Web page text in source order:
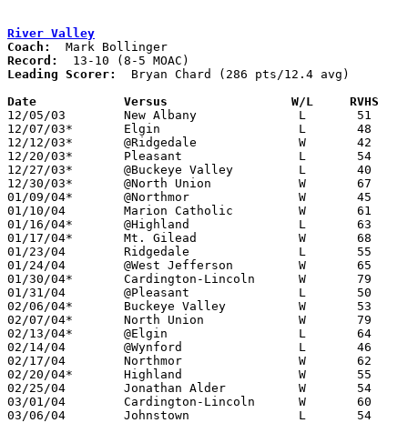
River Valley
Coach:
Record:
Leading Scorer:
  Bryan Chard (286 pts/12.4 avg)
Date		Versus		       W/L     RVHS
12/05/03	New Albany		L	51	62
12/07/03*	Elgin			L	48	52
12/12/03*	@Ridgedale		W	42	33
12/20/03*	Pleasant		L	54	68
12/27/03*	@Buckeye Valley		L	40	49
12/30/03*	@North Union		W	67	64
01/09/04*	@Northmor		W	45	37
01/10/04	Marion Catholic		W	61	46
01/16/04*	@Highland		L	63	64
01/17/04*	Mt. Gilead		W	68	51
01/23/04	Ridgedale		L	55	59
01/24/04	@West Jefferson		W	65	49
01/30/04*	Cardington-Lincoln	W	79	67
01/31/04	@Pleasant		L	50	74
02/06/04*	Buckeye Valley		W	53	50
02/07/04*	North Union		W	79	69
02/13/04*	@Elgin			L	64	73
02/14/04	@Wynford		L	46	51
02/17/04	Northmor		W	62	48
02/20/04*	Highland		W	55	49	OT
02/25/04	Jonathan Alder		W	54	47	Division III Sectional Tournament at Grove City High School
03/01/04	Cardington-Lincoln	W	60	55	Division III Sectional Tournament at Central Crossing High School
03/06/04	Johnstown		L	54	72	Division III District Tournament at Columbus Fairgrounds Coliseum